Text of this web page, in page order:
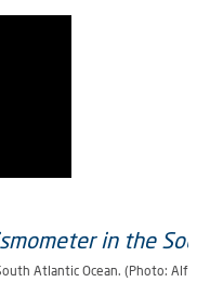
Atlantic Ocean. (Photo: